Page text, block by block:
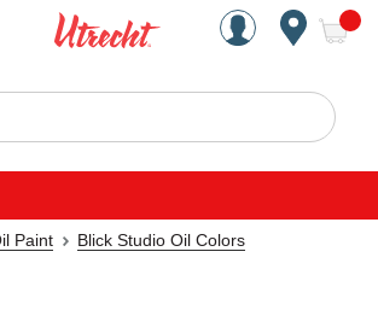
Handcrafted Est. 1949
Search
Paint Blick Studio Oil Colors